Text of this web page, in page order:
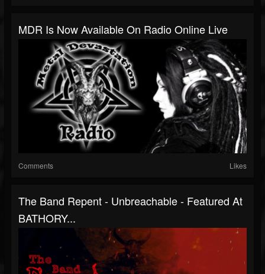
MDR Is Now Available On Radio Online Live
Comments Likes
The Band Repent - Unbreachable - Featured At
BATHORY...